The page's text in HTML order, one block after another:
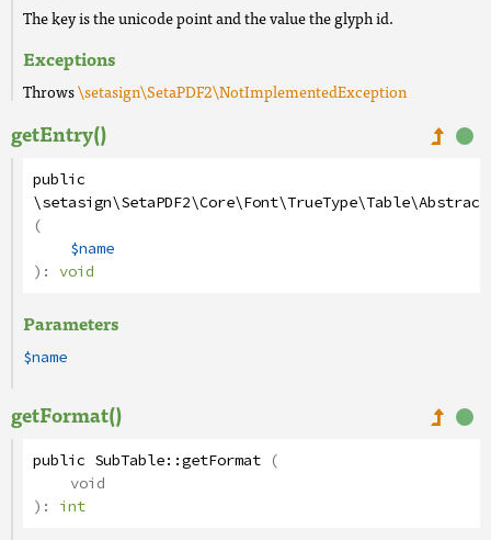
The key is the unicode point and the value the glyph id.
Exceptions
Throws\setasign\SetaPDF2\NotImplementedException
getEntry()
public
(
$name
): void
Parameters
$name
getFormat()
public SubTable::getFormat (
void
): int